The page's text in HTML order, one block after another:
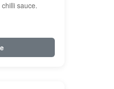
sauce.